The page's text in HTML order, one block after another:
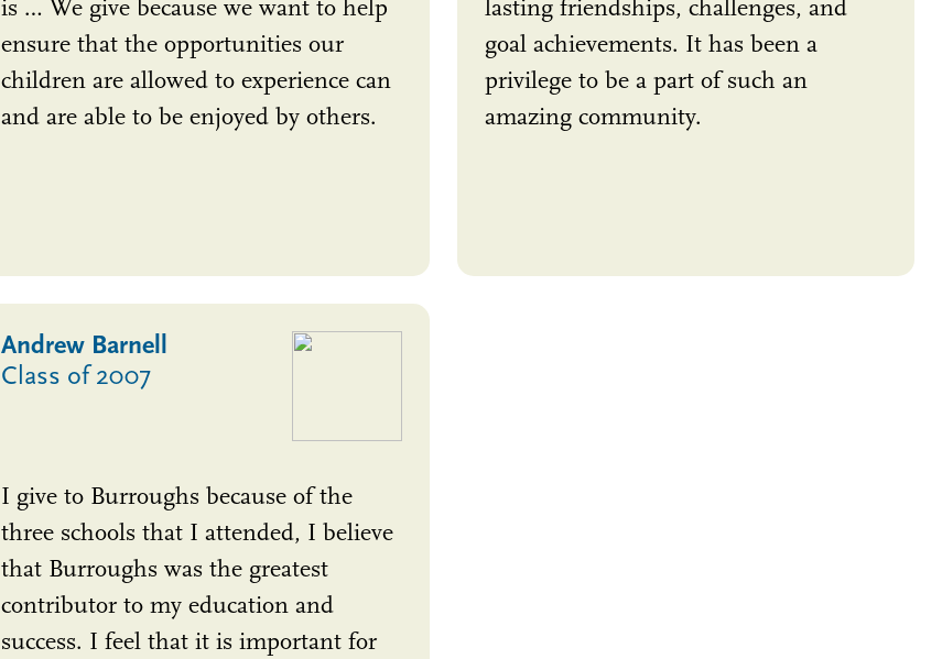
is … We give because we want to help
ensure that the opportunities our
children are allowed to experience can
and are able to be enjoyed by others.
lasting friendships, challenges, and
goal achievements. It has been a
privilege to be a part of such an
amazing community.
Andrew Barnell
Class of 2007
I give to Burroughs because of the
three schools that I attended, I believe
that Burroughs was the greatest
contributor to my education and
success. I feel that it is important for